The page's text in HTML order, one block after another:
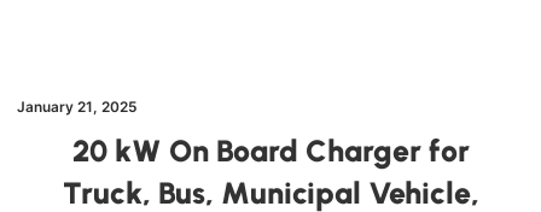
January 21, 2025
20 kW On Board Charger for
Truck, Bus, Municipal Vehicle,